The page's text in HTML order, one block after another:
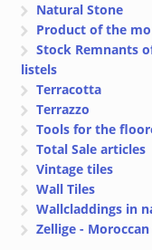
Natural Stone
Product of the
Stock Remnants
listels
Terracotta
Terrazzo
Tools for the
Total Sale articles
Vintage tiles
Wall Tiles
Wallcladdings in
Zellige -